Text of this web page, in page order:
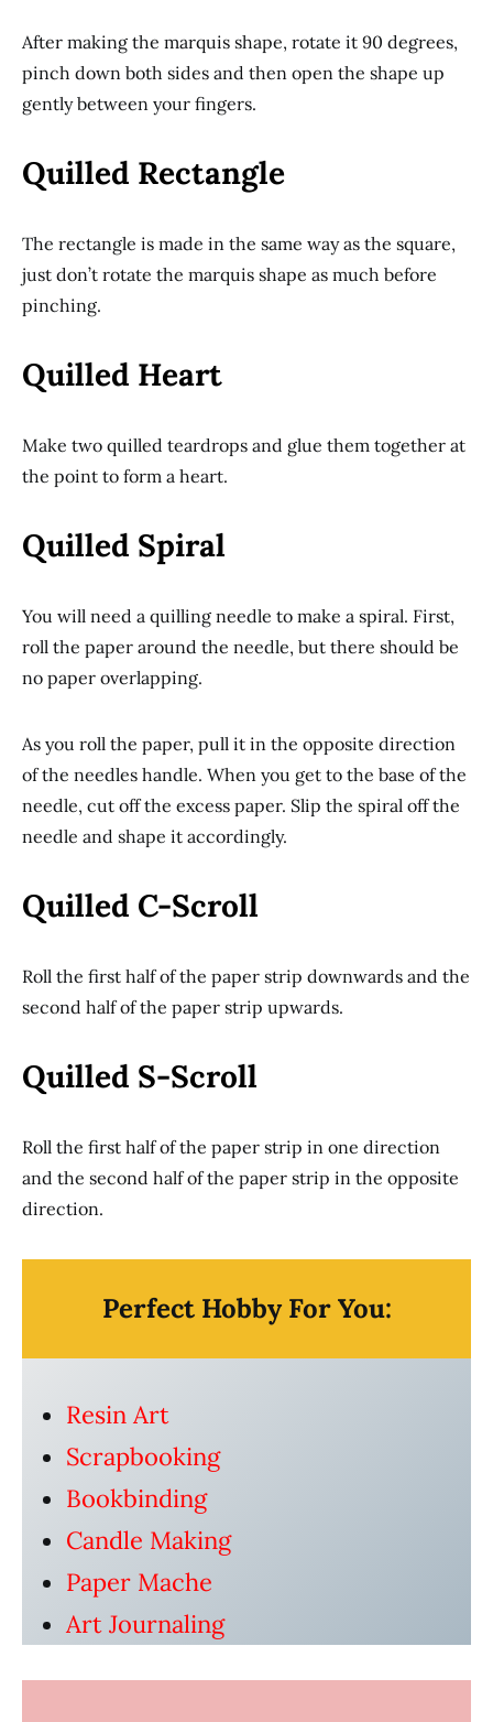
After making the marquis shape, rotate it 90 degrees,
pinch down both sides and then open the shape up
gently between your fingers.
Quilled Rectangle
The rectangle is made in the same way as the square,
just don’t rotate the marquis shape as much before
pinching.
Quilled Heart
Make two quilled teardrops and glue them together at
the point to form a heart.
Quilled Spiral
You will need a quilling needle to make a spiral. First,
roll the paper around the needle, but there should be
no paper overlapping.
As you roll the paper, pull it in the opposite direction
of the needles handle. When you get to the base of the
needle, cut off the excess paper. Slip the spiral off the
needle and shape it accordingly.
Quilled C-Scroll
Roll the first half of the paper strip downwards and the
second half of the paper strip upwards.
Quilled S-Scroll
Roll the first half of the paper strip in one direction
and the second half of the paper strip in the opposite
direction.
Perfect Hobby For You:
Resin Art
Scrapbooking
Bookbinding
Candle Making
Paper Mache
Art Journaling